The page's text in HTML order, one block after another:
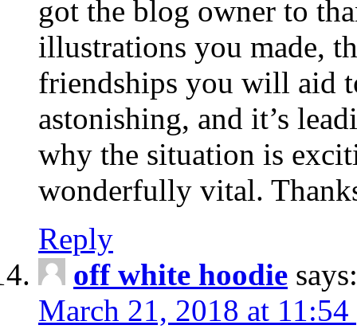
got the blog owner to
illustrations you made,
friendships you will aid
astonishing, and it’s
why the situation is
wonderfully vital.
Reply
off white hoodie says:
March 21, 2018 at 11:54